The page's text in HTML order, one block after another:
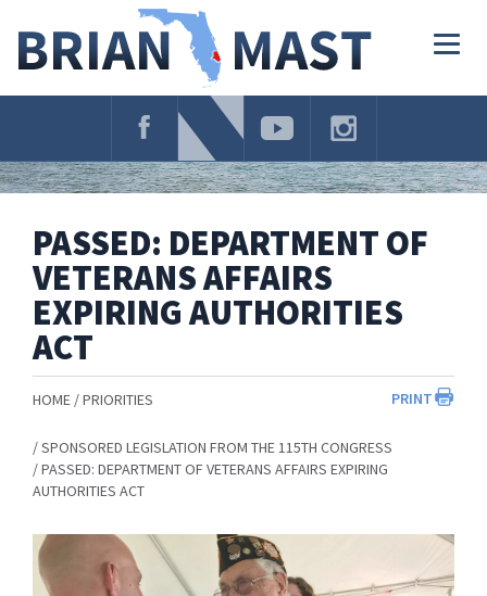
Navigation
PASSED: DEPARTMENT OF
VETERANS AFFAIRS
EXPIRING AUTHORITIES
ACT
PRINT
HOME PRIORITIES
SPONSORED LEGISLATION FROM THE 115TH CONGRESS
PASSED: DEPARTMENT OF VETERANS AFFAIRS EXPIRING
AUTHORITIES ACT